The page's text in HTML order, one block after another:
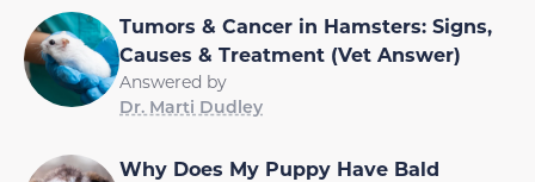
Tumors & Cancer in Hamsters: Signs,
Causes & Treatment (Vet Answer)
Answered by
Dr. Marti Dudley
Why Does My Puppy Have Bald